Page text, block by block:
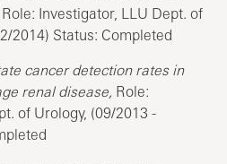
Role: Investigator, LLU Dept. of
2014) Status: Completed
cancer detection rates in
renal disease, Role:
of Urology, (09/2013 -